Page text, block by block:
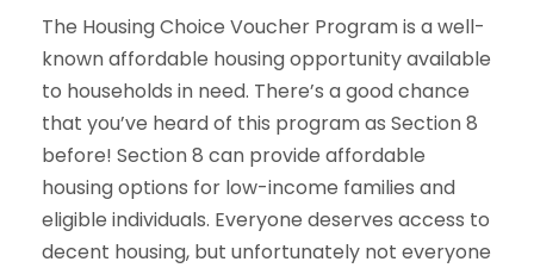
The Housing Choice Voucher Program is a well-
known affordable housing opportunity available
to households in need. There’s a good chance
that you’ve heard of this program as Section 8
before! Section 8 can provide affordable
housing options for low-income families and
eligible individuals. Everyone deserves access to
decent housing, but unfortunately not everyone